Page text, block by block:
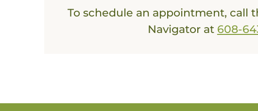
To schedule an appointment, call
Navigator at 608-